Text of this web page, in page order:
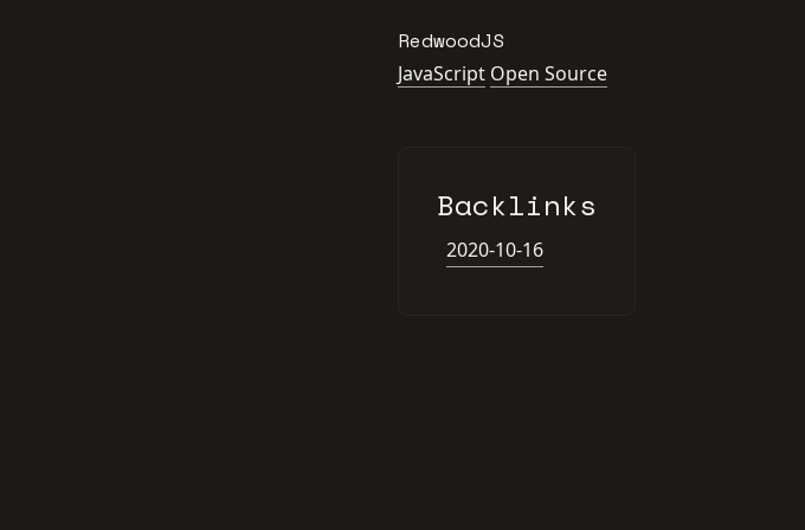
RedwoodJS
JavaScript Open Source
Backlinks
2020-10-16